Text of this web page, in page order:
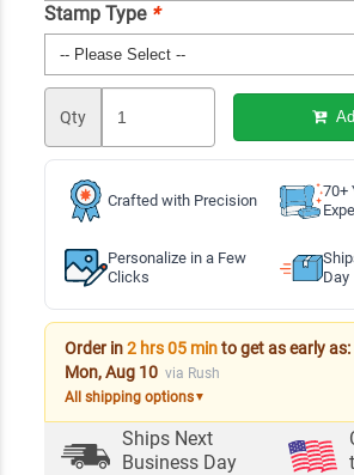
Stamp Type *
Qty
Crafted with Precision
70+
Personalize in a Few
Clicks
Day
Order in2 hrs 05 minto get as early as:
Mon, Aug 10 via Rush
All shipping options▼
Ships Next
Business Day